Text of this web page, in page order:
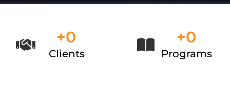
+0
Clients
+0
Programs